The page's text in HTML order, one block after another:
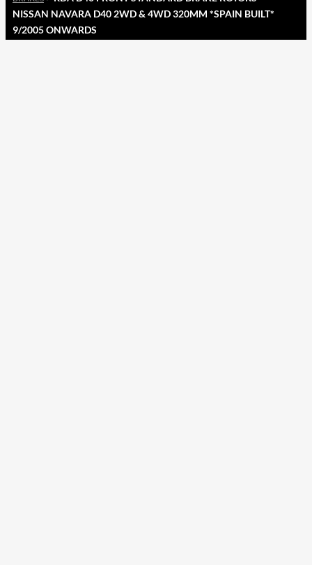
NISSAN NAVARA D40 2WD & 4WD 320MM *SPAIN BUILT*
9/2005 ONWARDS